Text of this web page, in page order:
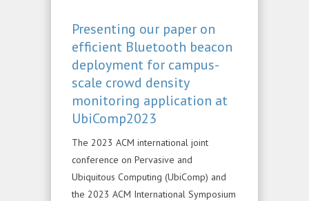
Presenting our paper on
efficient Bluetooth beacon
deployment for campus-
scale crowd density
monitoring application at
UbiComp2023
The 2023 ACM international joint
conference on Pervasive and
Ubiquitous Computing (UbiComp) and
the 2023 ACM International Symposium